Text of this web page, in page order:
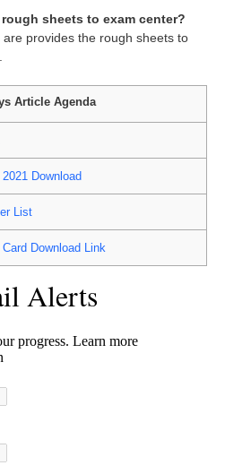
sheets to exam center?
provides the rough sheets to
Article Agenda
Download
List
Download Link